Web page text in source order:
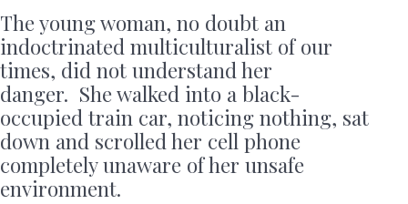
The young woman, no doubt an
indoctrinated multiculturalist of our
times, did not understand her
danger. She walked into a black-
occupied train car, noticing nothing, sat
down and scrolled her cell phone
completely unaware of her unsafe
environment.